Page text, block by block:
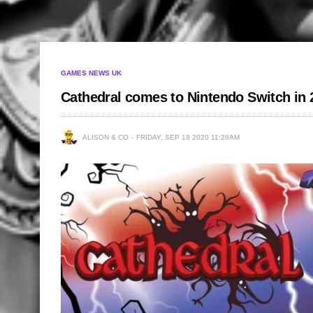
GAMES NEWS UK
Cathedral comes to Nintendo Switch in
ALISON & CO FRIDAY, SEP 18 2020 11:28AM